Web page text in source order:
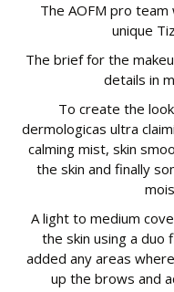
The AOFM pro
unique
The brief for the
details in
To create the
dermologicas ultra
calming mist, skin
the skin and finally
A light to medium
the skin using a duo
added any areas
up the brows and